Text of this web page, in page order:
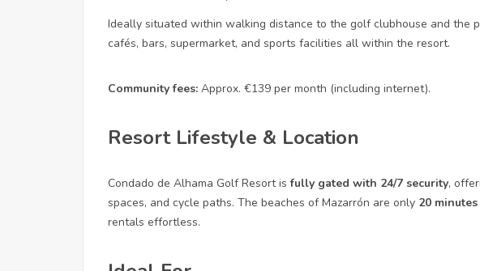
Ideally situated within walking distance to the golf clubhouse and the
cafés, bars, supermarket, and sports facilities all within the resort.
Community fees: Approx. €139 per month (including internet).
Resort Lifestyle & Location
Condado de Alhama Golf Resort isfully gated with 24/7 security,
spaces, and cycle paths. The beaches of Mazarrón are only 20 minutes
rentals effortless.